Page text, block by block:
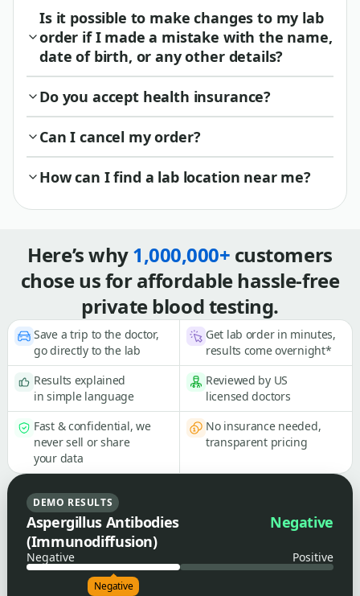
Is it possible to make changes to my lab
order if I made a mistake with the name,
date of birth, or any other details?
Do you accept health insurance?
Can I cancel my order?
How can I find a lab location near me?
Here’s why1,000,000+ customers
chose us for affordable hassle-free
private blood testing.
Save a trip to the doctor,
go directly to the lab
Get lab order in minutes,
results come overnight*
Results explained
in simple language
Reviewed by US
licensed doctors
Fast & confidential, we
never sell or share
your data
No insurance needed,
transparent pricing
DEMO RESULTS
Aspergillus Antibodies
(Immunodiffusion)
Negative
Negative Positive
Negative